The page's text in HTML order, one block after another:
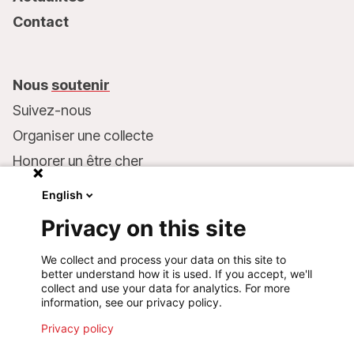
Contact
Nous soutenir
Suivez-nous
Organiser une collecte
Honorer un être cher
Inscrire MSF dans votre testament
Faire un don
Coordonnées bancaires :
LU75 1111 0000 4848 0000
Comportement responsable
English
Privacy on this site
We collect and process your data on this site to
better understand how it is used. If you accept, we'll
collect and use your data for analytics. For more
information, see our privacy policy.
Privacy policy